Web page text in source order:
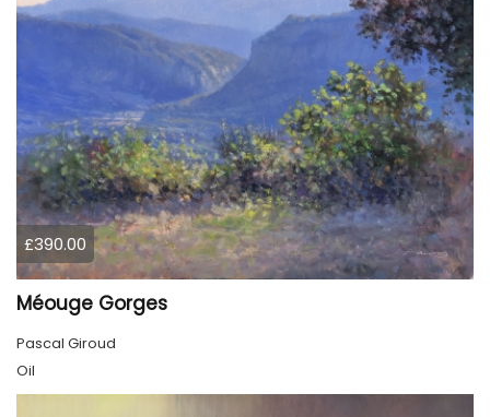
£390.00
Méouge Gorges
Pascal Giroud
Oil